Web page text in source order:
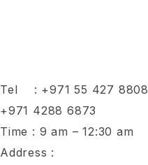
Tel : +971 55 427 8808
+971 4288 6873
Time : 9 am – 12:30 am
Address :